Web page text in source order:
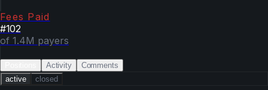
Fees Paid
#102
of 1.4M payers
Activity
Comments
active
closed